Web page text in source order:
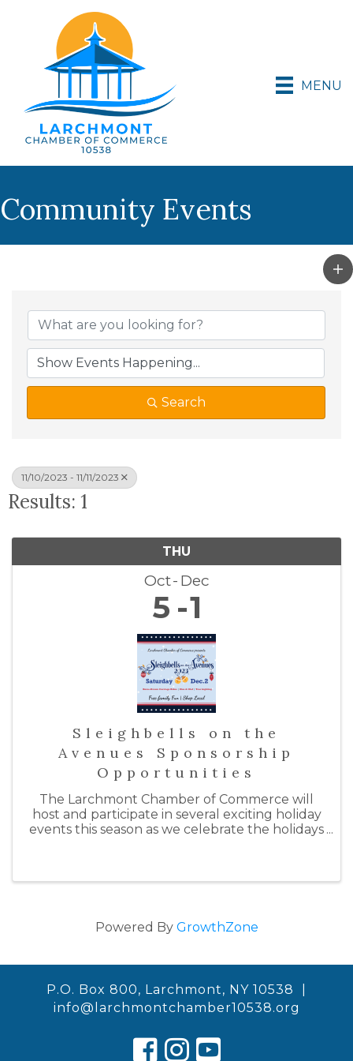
MENU
Community Events
Search
11/10/2023 - 11/11/2023
Results: 1
THU
Oct Dec
5 1
Sleighbells on the
Avenues Sponsorship
Opportunities
The Larchmont Chamber of Commerce will
host and participate in several exciting holiday
events this season as we celebrate the holidays
Powered By GrowthZone
P.O. Box 800, Larchmont, NY 10538 |
info@larchmontchamber10538.org